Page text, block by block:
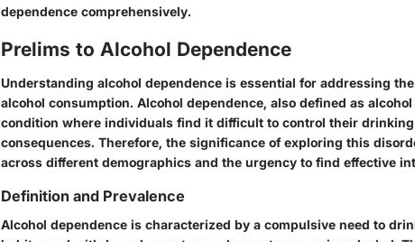
dependence comprehensively.
Prelims to Alcohol Dependence
Understanding alcohol dependence is essential for addressing
alcohol consumption. Alcohol dependence, also defined as
condition where individuals find it difficult to control their
consequences. Therefore, the significance of exploring this
across different demographics and the urgency to find effective
Definition and Prevalence
Alcohol dependence is characterized by a compulsive need to